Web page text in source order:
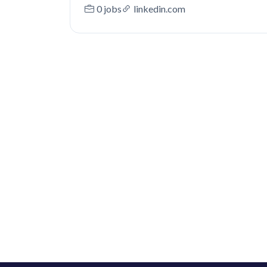
0 jobs linkedin.com